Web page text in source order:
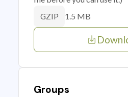
GZIP 1.5 MB
Groups